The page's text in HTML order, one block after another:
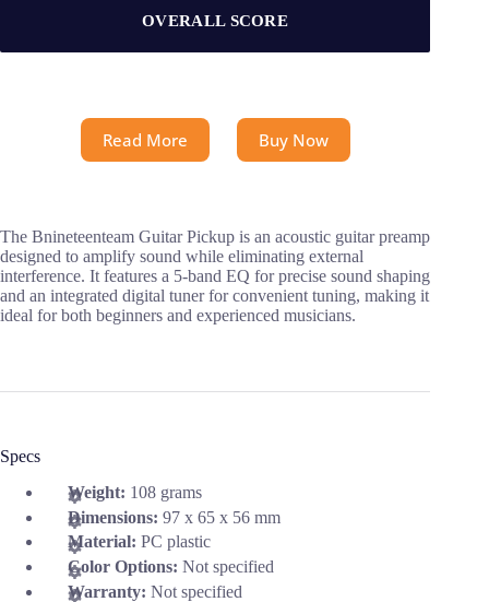
OVERALL SCORE
Read More Buy Now
The Bnineteenteam Guitar Pickup is an acoustic guitar preamp
designed to amplify sound while eliminating external
interference. It features a 5-band EQ for precise sound shaping
and an integrated digital tuner for convenient tuning, making it
ideal for both beginners and experienced musicians.
Specs
Weight: 108 grams
Dimensions: 97 x 65 x 56 mm
Material: PC plastic
Color Options: Not specified
Warranty: Not specified